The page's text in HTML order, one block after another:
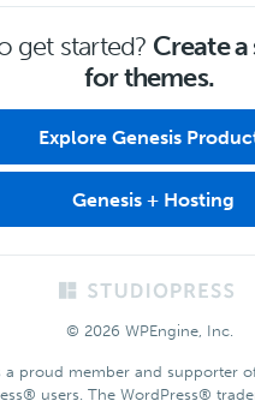
get started? Create
for themes.
Explore Genesis
Genesis + Hosting
© 2026 WPEngine, Inc.
a proud member and supporter
users. The WordPress®